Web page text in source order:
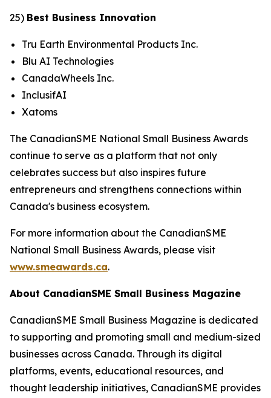
25) Best Business Innovation
Tru Earth Environmental Products Inc.
Blu AI Technologies
CanadaWheels Inc.
InclusifAI
Xatoms
The CanadianSME National Small Business Awards
continue to serve as a platform that not only
celebrates success but also inspires future
entrepreneurs and strengthens connections within
Canada's business ecosystem.
For more information about the CanadianSME
National Small Business Awards, please visit
www.smeawards.ca.
About CanadianSME Small Business Magazine
CanadianSME Small Business Magazine is dedicated
to supporting and promoting small and medium-sized
businesses across Canada. Through its digital
platforms, events, educational resources, and
thought leadership initiatives, CanadianSME provides